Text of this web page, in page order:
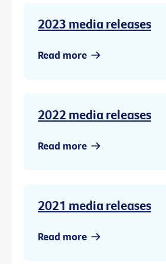
2023 media releases
Read more
2022 media releases
Read more
2021 media releases
Read more